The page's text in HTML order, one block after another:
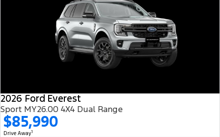
2026 Ford Everest
Sport MY26.00 4X4 Dual Range
$85,990
Drive Away1